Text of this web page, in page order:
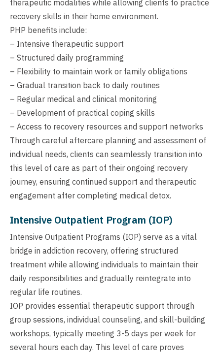
therapeutic modalities while allowing clients to practice
recovery skills in their home environment.
PHP benefits include:
– Intensive therapeutic support
– Structured daily programming
– Flexibility to maintain work or family obligations
– Gradual transition back to daily routines
– Regular medical and clinical monitoring
– Development of practical coping skills
– Access to recovery resources and support networks
Through careful aftercare planning and assessment of
individual needs, clients can seamlessly transition into
this level of care as part of their ongoing recovery
journey, ensuring continued support and therapeutic
engagement after completing medical detox.
Intensive Outpatient Program (IOP)
Intensive Outpatient Programs (IOP) serve as a vital
bridge in addiction recovery, offering structured
treatment while allowing individuals to maintain their
daily responsibilities and gradually reintegrate into
regular life routines.
IOP provides essential therapeutic support through
group sessions, individual counseling, and skill-building
workshops, typically meeting 3-5 days per week for
several hours each day. This level of care proves